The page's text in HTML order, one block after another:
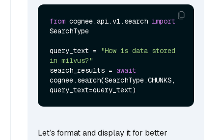
from cognee.api.v1.search import
SearchType
query_text =
"How is data stored
in milvus?"
search_results = await
cognee.search(SearchType.CHUNKS,
Let’s format and display it for better